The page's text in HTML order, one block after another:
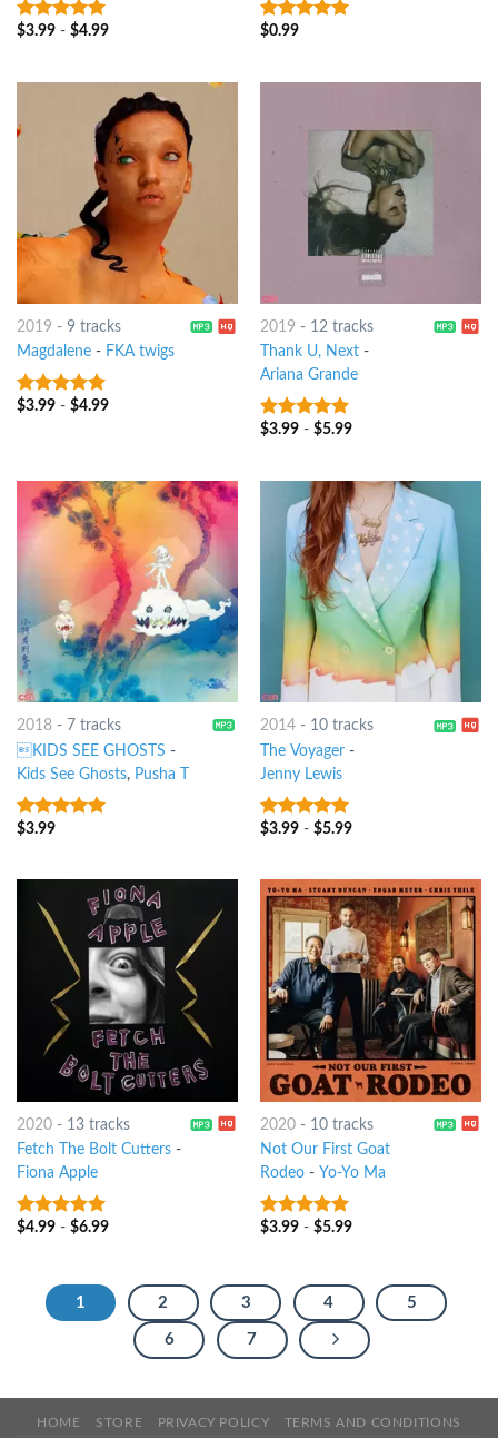
9out of 5
$3.99- $4.99 9out of 5
$0.99
2019 - 9 tracks
Magdalene- FKA twigs
9out of 5
$3.99- $4.99
2019 - 12 tracks
Thank U, Next-
Ariana Grande
9out of 5
$3.99- $5.99
2018- 7 tracks
KIDS SEE GHOSTS -
Kids See Ghosts, Pusha T
9out of 5
$3.99
2014- 10 tracks
The Voyager-
Jenny Lewis
9out of 5
$3.99- $5.99
2020- 13 tracks
Fetch The Bolt Cutters-
Fiona Apple
9out of 5
$4.99- $6.99
2020- 10 tracks
Not Our First Goat
Rodeo- Yo-Yo Ma
9out of 5
$3.99- $5.99
1 2 3 4 5
6 7
HOME STORE PRIVACY POLICY TERMS AND CONDITIONS